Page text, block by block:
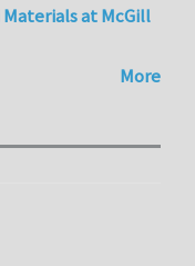
at McGill
More